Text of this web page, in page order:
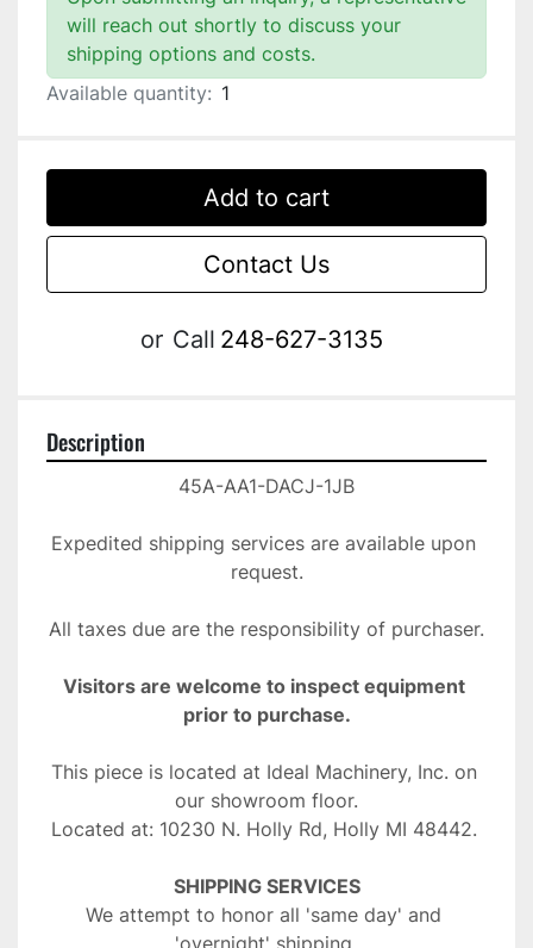
will reach out shortly to discuss your
shipping options and costs.
Available quantity: 1
Add to cart
Contact Us
or Call 248-627-3135
Description
45A-AA1-DACJ-1JB
Expedited shipping services are available upon
request.
All taxes due are the responsibility of purchaser.
Visitors are welcome to inspect equipment
prior to purchase.
This piece is located at Ideal Machinery, Inc. on
our showroom floor.
Located at: 10230 N. Holly Rd, Holly MI 48442.
SHIPPING SERVICES
We attempt to honor all 'same day' and